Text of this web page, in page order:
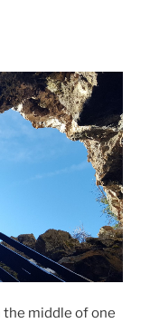
the middle of one